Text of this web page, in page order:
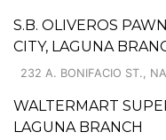
S.B. OLIVEROS
CITY, LAGUNA
232 A. BONIFACIO ST.,
WALTERMART
LAGUNA BRANCH